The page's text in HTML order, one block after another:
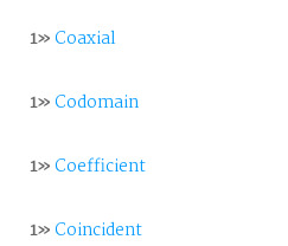
1»Coaxial
1»Codomain
1»Coefficient
1»Coincident